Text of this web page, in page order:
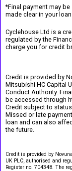
*Final payment may
made clear in your
Cyclehouse Ltd is a
regulated by the
charge you for credit
Credit is provided by
Mitsubishi HC Capital
Conduct Authority.
be accessed through
Credit subject to
Missed or late
loan and can also
the future.
Credit is provided by
UK PLC, authorised and
Register no. 704348. The